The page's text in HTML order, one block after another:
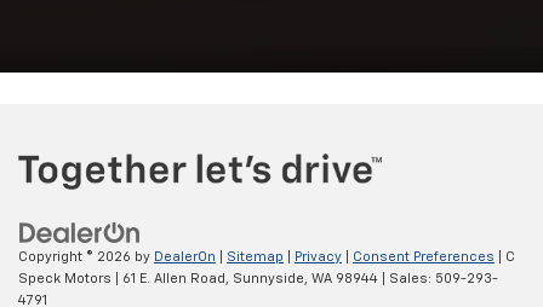
Copyright © 2026 by DealerOn Sitemap Privacy Consent Preferences | C
Speck Motors
61 E. Allen Road, Sunnyside, WA 98944 | Sales: 509-293-
4791